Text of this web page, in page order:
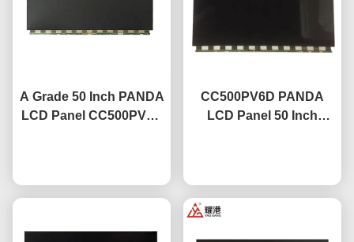
A Grade 50 Inch PANDA
LCD Panel CC500PV5D
CC500PV6D PANDA
LCD Panel 50 Inch